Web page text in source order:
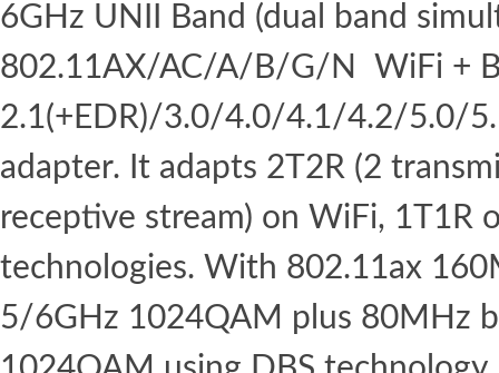
6GHz UNII Band (dual band
802.11AX/AC/A/B/G/N WiFi +
2.1(+EDR)/3.0/4.0/4.1/4.2/5.0/
adapter. It adapts 2T2R (2
receptive stream) on WiFi, 1T1R
technologies. With 802.11ax
5/6GHz 1024QAM plus 80MHz